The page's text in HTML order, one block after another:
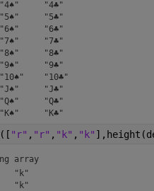
"4♣"
"5♣"
"6♣"
"7♣"
"8♣"
"9♣"
"10♣"
"J♣"
"Q♣"
"r" , "r" , "k" , "k"
array
"k"
"k"